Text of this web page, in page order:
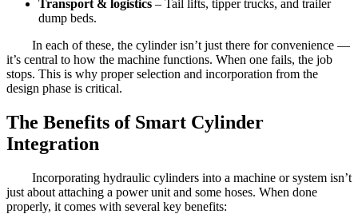
Transport & logistics – Tail lifts, tipper trucks, and trailer
dump beds.
In each of these, the cylinder isn’t just there for convenience —
it’s central to how the machine functions. When one fails, the job
stops. This is why proper selection and incorporation from the
design phase is critical.
The Benefits of Smart Cylinder
Integration
Incorporating hydraulic cylinders into a machine or system isn’t
just about attaching a power unit and some hoses. When done
properly, it comes with several key benefits: